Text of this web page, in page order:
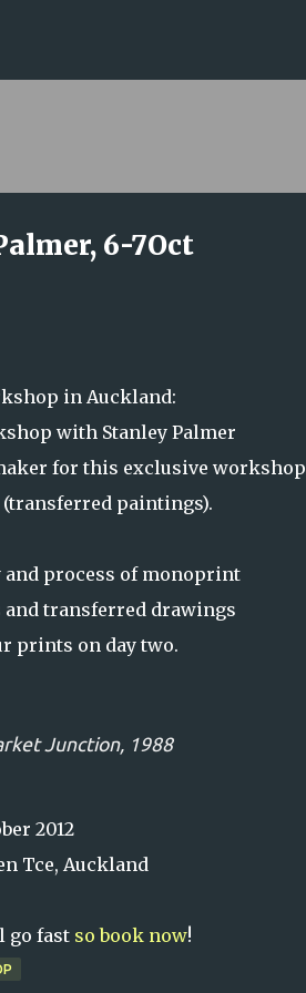
6-7Oct
in Auckland:
with Stanley Palmer
for this exclusive workshop
paintings).
process of monoprint
transferred drawings
prints on day two.
Junction, 1988
2012
Tce, Auckland
go fast so book now!